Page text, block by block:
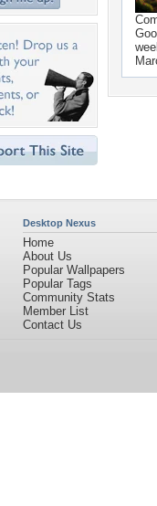
Desktop Nexus
Home
About Us
Popular Wallpapers
Popular Tags
Community Stats
Member List
Contact Us